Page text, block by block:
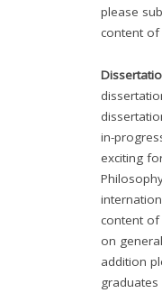
please
content
in-
exciting
content
on
addition